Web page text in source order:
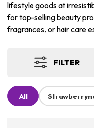
lifestyle goods at
for top-selling beauty
fragrances, or hair care
FILTER
All